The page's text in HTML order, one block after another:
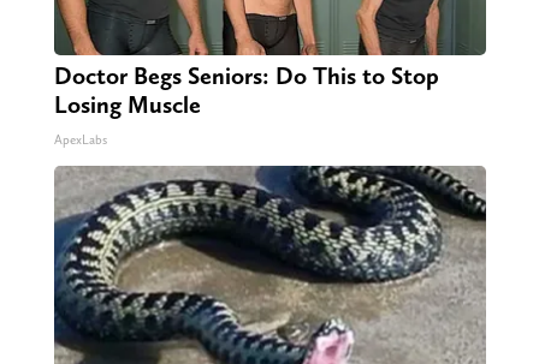
Doctor Begs Seniors: Do This to Stop
Losing Muscle
ApexLabs